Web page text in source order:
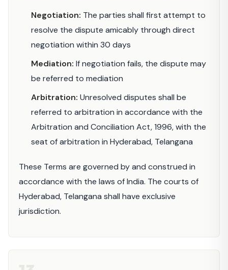
Negotiation: The parties shall first attempt to
resolve the dispute amicably through direct
negotiation within 30 days
Mediation: If negotiation fails, the dispute may
be referred to mediation
Arbitration: Unresolved disputes shall be
referred to arbitration in accordance with the
Arbitration and Conciliation Act, 1996, with the
seat of arbitration in Hyderabad, Telangana
These Terms are governed by and construed in
accordance with the laws of India. The courts of
Hyderabad, Telangana shall have exclusive
jurisdiction.